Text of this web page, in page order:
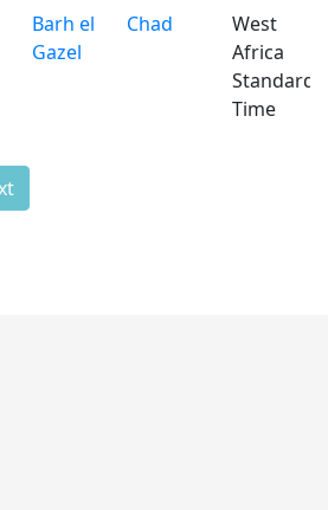
Barh el
Gazel
Chad
West
Africa
Standard
Time